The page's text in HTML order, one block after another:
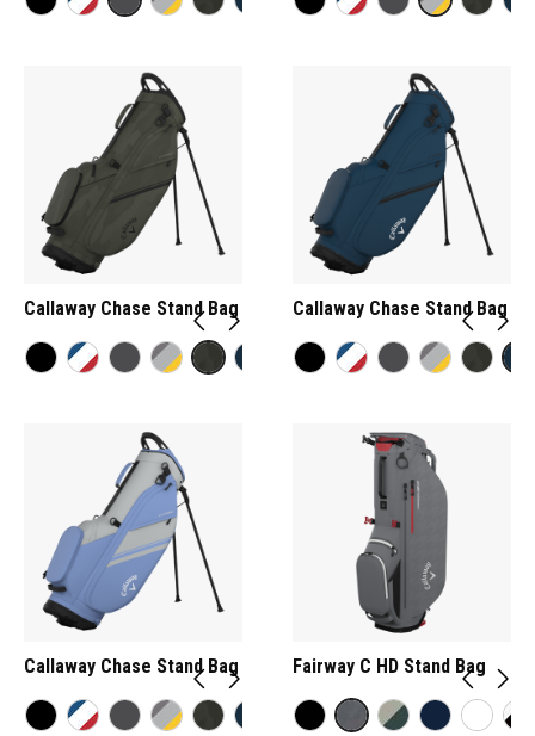
Callaway Chase Stand Bag Callaway Chase Stand Bag
Callaway Chase Stand Bag Fairway C HD Stand Bag